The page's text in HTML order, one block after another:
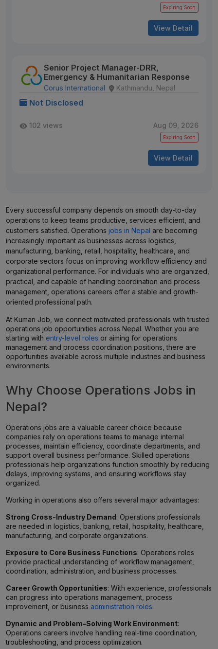
Expiring Soon
View Detail
Senior Project Manager-DRR,
Emergency & Humanitarian Response
Corus International Kathmandu, Nepal
Not Disclosed
102 views Aug 09, 2026
Expiring Soon
View Detail
Every successful company depends on smooth day-to-day
operations to keep teams productive, services efficient, and
customers satisfied. Operations jobs in Nepal are becoming
increasingly important as businesses across logistics,
manufacturing, banking, retail, hospitality, healthcare, and
corporate sectors focus on improving workflow efficiency and
organizational performance. For individuals who are organized,
practical, and capable of handling coordination and process
management, operations careers offer a stable and growth-
oriented professional path.
At Kumari Job, we connect motivated professionals with trusted
operations job opportunities across Nepal. Whether you are
starting with entry-level roles or aiming for operations
management and process coordination positions, there are
opportunities available across multiple industries and business
environments.
Why Choose Operations Jobs in
Nepal?
Operations jobs are a valuable career choice because
companies rely on operations teams to manage internal
processes, maintain efficiency, coordinate departments, and
support overall business performance. Skilled operations
professionals help organizations function smoothly by reducing
delays, improving systems, and ensuring workflows stay
organized.
Working in operations also offers several major advantages:
Strong Cross-Industry Demand: Operations professionals
are needed in logistics, banking, retail, hospitality, healthcare,
manufacturing, and corporate organizations.
Exposure to Core Business Functions: Operations roles
provide practical understanding of workflow management,
coordination, administration, and business processes.
Career Growth Opportunities: With experience, professionals
can progress into operations management, process
improvement, or business administration roles.
Dynamic and Problem-Solving Work Environment:
Operations careers involve handling real-time coordination,
troubleshooting, and process optimization.